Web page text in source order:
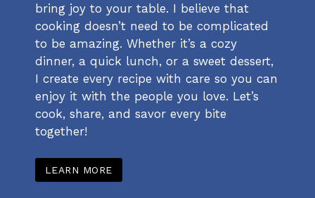
bring joy to your table. I believe that
cooking doesn’t need to be complicated
to be amazing. Whether it’s a cozy
dinner, a quick lunch, or a sweet dessert,
I create every recipe with care so you can
enjoy it with the people you love. Let’s
cook, share, and savor every bite
together!
LEARN MORE